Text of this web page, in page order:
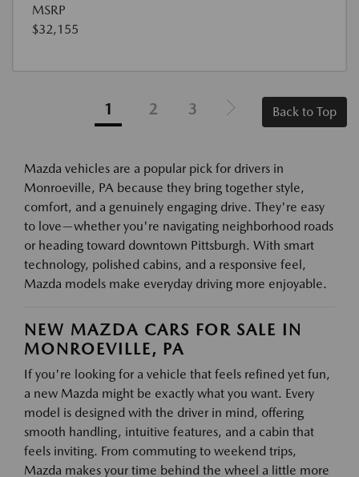
MSRP
$32,155
1 2 3 Back to Top
Mazda vehicles are a popular pick for drivers in
Monroeville, PA because they bring together style,
comfort, and a genuinely engaging drive. They're easy
to love—whether you're navigating neighborhood roads
or heading toward downtown Pittsburgh. With smart
technology, polished cabins, and a responsive feel,
Mazda models make everyday driving more enjoyable.
NEW MAZDA CARS FOR SALE IN
MONROEVILLE, PA
If you're looking for a vehicle that feels refined yet fun,
a new Mazda might be exactly what you want. Every
model is designed with the driver in mind, offering
smooth handling, intuitive features, and a cabin that
feels inviting. From commuting to weekend trips,
Mazda makes your time behind the wheel a little more